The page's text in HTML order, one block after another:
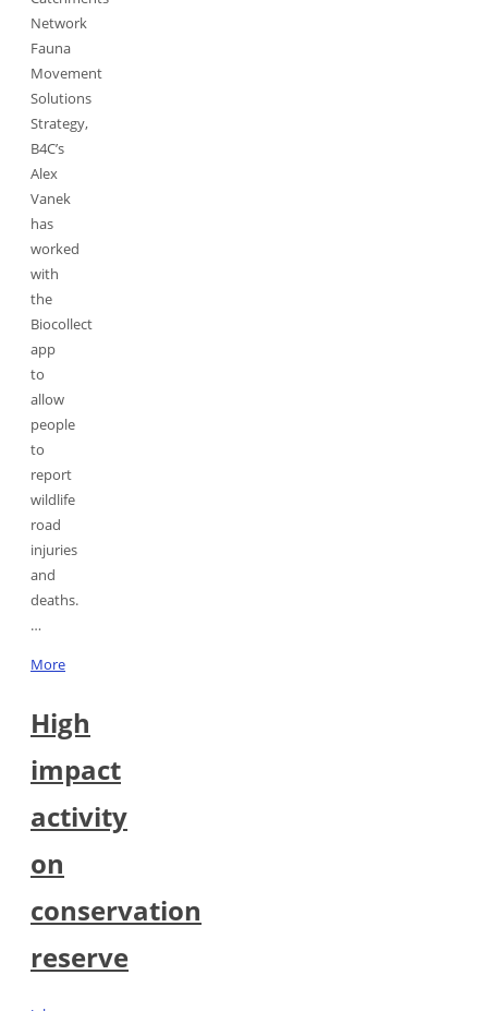
Network
Fauna
Movement
Solutions
Strategy,
B4C’s
Alex
Vanek
has
worked
with
the
Biocollect
app
to
allow
people
to
report
wildlife
road
injuries
and
deaths.
…
More
High
impact
activity
on
conservation
reserve